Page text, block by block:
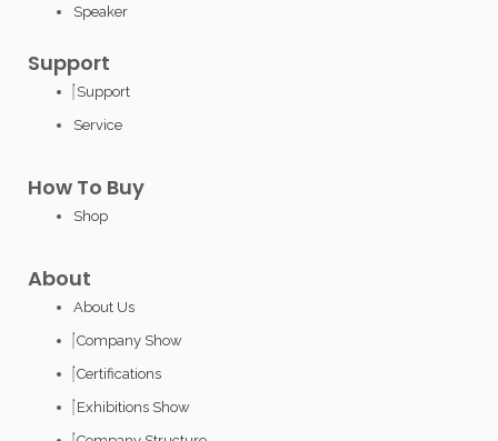
Speaker
Support
Support
Service
How To Buy
Shop
About
About Us
Company Show
Certifications
Exhibitions Show